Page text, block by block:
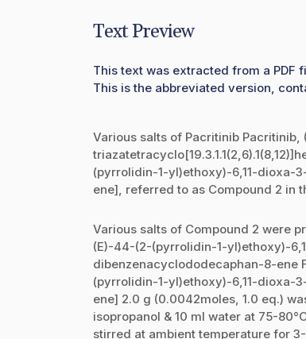
Text Preview
This text was extracted from a PDF
This is the abbreviated version,
Various salts of Pacritinib Pacritinib,
(pyrrolidin-1-yl)ethoxy)-6,11-dioxa-
ene], referred to as Compound 2 in
Various salts of Compound 2 were
(E)-44-(2-(pyrrolidin-1-yl)ethoxy)-
dibenzenacyclododecaphan-8-ene
(pyrrolidin-1-yl)ethoxy)-6,11-dioxa-
ene] 2.0 g (0.0042moles, 1.0 eq.)
isopropanol & 10 ml water at 75-
stirred at ambient temperature for